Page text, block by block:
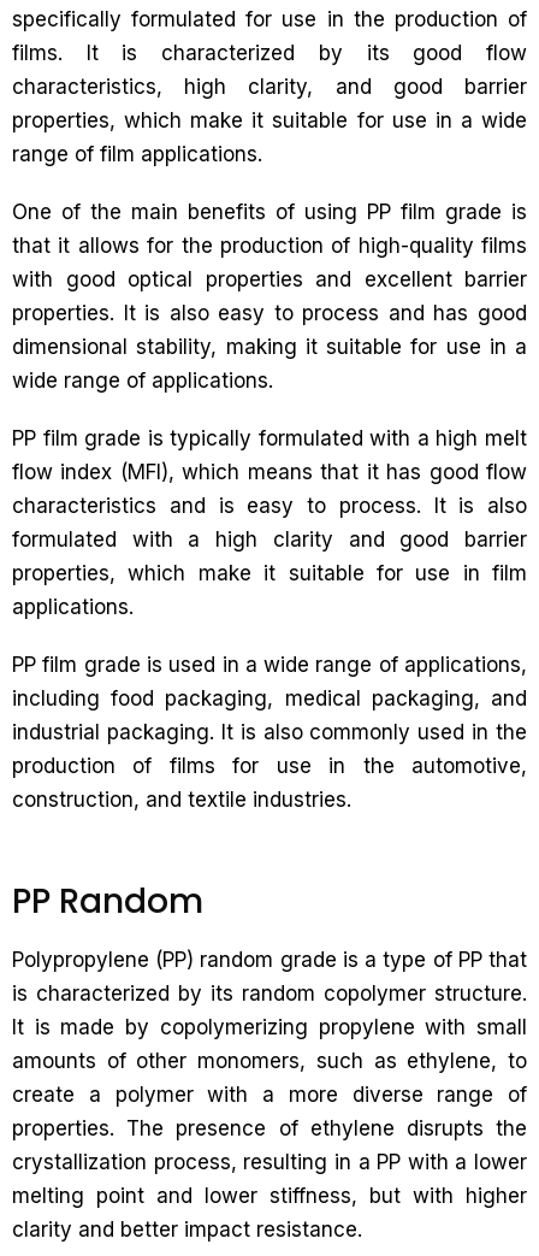
specifically formulated for use in the production of
films. It is characterized by its good flow
characteristics, high clarity, and good barrier
properties, which make it suitable for use in a wide
range of film applications.
One of the main benefits of using PP film grade is
that it allows for the production of high-quality films
with good optical properties and excellent barrier
properties. It is also easy to process and has good
dimensional stability, making it suitable for use in a
wide range of applications.
PP film grade is typically formulated with a high melt
flow index (MFI), which means that it has good flow
characteristics and is easy to process. It is also
formulated with a high clarity and good barrier
properties, which make it suitable for use in film
applications.
PP film grade is used in a wide range of applications,
including food packaging, medical packaging, and
industrial packaging. It is also commonly used in the
production of films for use in the automotive,
construction, and textile industries.
PP Random
Polypropylene (PP) random grade is a type of PP that
is characterized by its random copolymer structure.
It is made by copolymerizing propylene with small
amounts of other monomers, such as ethylene, to
create a polymer with a more diverse range of
properties. The presence of ethylene disrupts the
crystallization process, resulting in a PP with a lower
melting point and lower stiffness, but with higher
clarity and better impact resistance.